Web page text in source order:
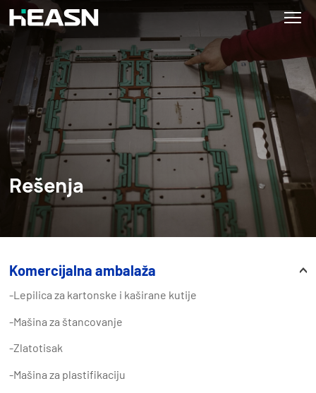
Rešenja
Komercijalna ambalaža
-Lepilica za kartonske i kaširane kutije
-Mašina za štancovanje
-Zlatotisak
-Mašina za plastifikaciju